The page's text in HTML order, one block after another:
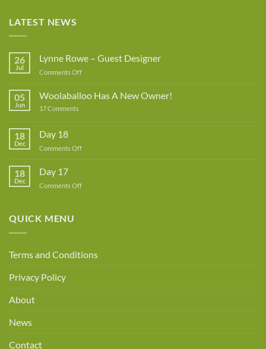
LATEST NEWS
26
Jul
Lynne Rowe – Guest Designer
Comments Offon
Rowe
05
Jun
Woolaballoo Has A New Owner!
17 Comments
Owner!
18
Dec
Day 18
Comments Offon
18
Dec
Day 17
Comments Offon
QUICK MENU
Terms and Conditions
Privacy Policy
About
News
Contact